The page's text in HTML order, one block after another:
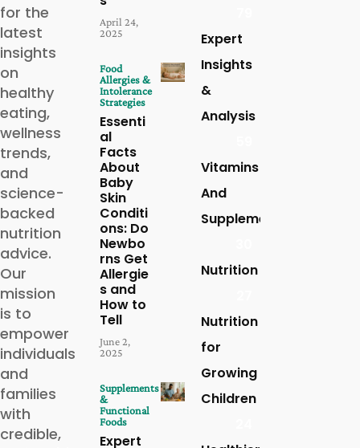
for the
latest
insights
on
healthy
eating,
wellness
trends,
and
science-
backed
nutrition
advice.
Our
mission
is to
empower
individuals
and
families
with
credible,
April 24,
2025
Food
Allergies &
Intolerance
Strategies
Essenti
al
Facts
About
Baby
Skin
Conditi
ons: Do
Newbo
rns Get
Allergie
s and
How to
Tell
June 2,
2025
Supplements
&
Functional
Foods
Expert
Expert
Insights
&
Analysis
Vitamins
And
Supplements
Nutrition
Nutrition
for
Growing
Children